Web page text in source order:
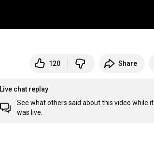
120 Share
Live chat replay
See what others said about this video while it
was live.